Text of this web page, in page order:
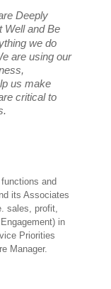
Deeply
Well and Be
we do
are using our
us make
critical to
and
its Associates
sales, profit,
in
Priorities
Manager.